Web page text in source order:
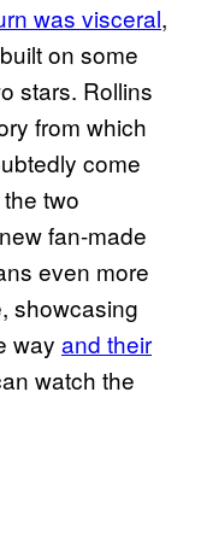
was visceral,
on some
stars. Rollins
from which
come
two
fan-made
even more
showcasing
way and their
watch the